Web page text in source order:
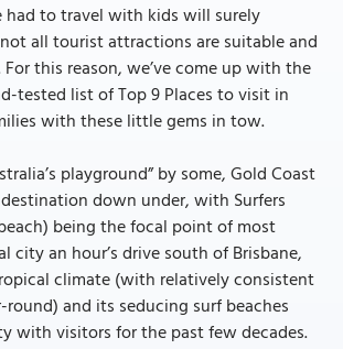
had to travel with kids will surely
all tourist attractions are suitable and
this reason, we’ve come up with the
tested list of Top 9 Places to visit in
with these little gems in tow.
playground” by some, Gold Coast
down under, with Surfers
being the focal point of most
city an hour’s drive south of Brisbane,
climate (with relatively consistent
and its seducing surf beaches
with visitors for the past few decades.